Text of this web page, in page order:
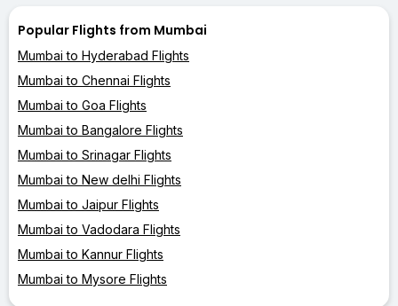
Popular Flights from Mumbai
Mumbai to Hyderabad Flights
Mumbai to Chennai Flights
Mumbai to Goa Flights
Mumbai to Bangalore Flights
Mumbai to Srinagar Flights
Mumbai to New delhi Flights
Mumbai to Jaipur Flights
Mumbai to Vadodara Flights
Mumbai to Kannur Flights
Mumbai to Mysore Flights